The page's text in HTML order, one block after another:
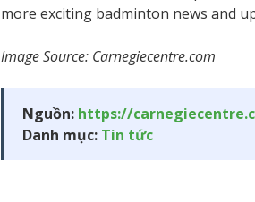
more exciting badminton news and
Image Source: Carnegiecentre.com
Nguồn: https://
Danh mục: Tin tức